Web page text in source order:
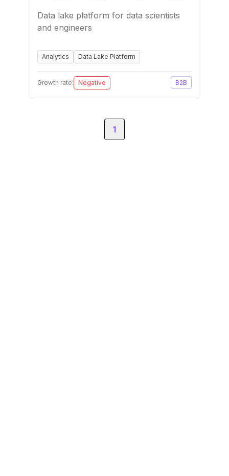
Data lake platform for data scientists
and engineers
Analytics Data Lake Platform
Growth rate: Negative B2B
1